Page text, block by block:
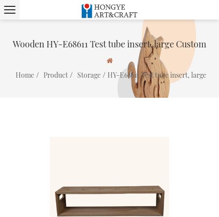
Wooden HY-E68611 Test tube insert, large Custom
Home/ Product/ Storage/ HY-E68611 Test tube insert, large